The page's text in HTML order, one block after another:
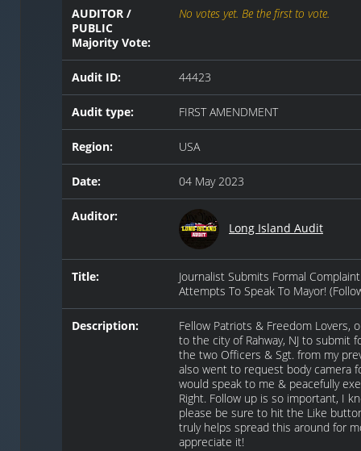
AUDITOR /
PUBLIC
Majority Vote:
No votes yet. Be the first to vote.
Audit ID: 44423
Audit type: FIRST AMENDMENT
Region: USA
Date: 04 May 2023
Auditor:
Long Island Audit
Title:
Journalist Submits Formal
Attempts To Speak To Mayor!
Description:
Fellow Patriots & Freedom Lovers,
to the city of Rahway, NJ to submit
the two Officers & Sgt. from my
also went to request body camera
would speak to me & peacefully
Right. Follow up is so important, I
please be sure to hit the Like
truly helps spread this around for
appreciate it!